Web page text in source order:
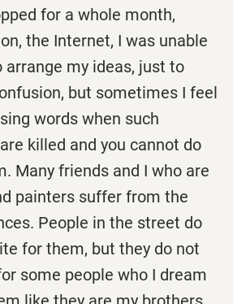
for a whole month,
the Internet, I was unable
my ideas, just to
but sometimes I feel
words when such
killed and you cannot do
Many friends and I who are
painters suffer from the
People in the street do
for them, but they do not
some people who I dream